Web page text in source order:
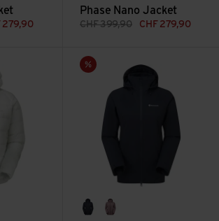
279,90
Phase Nano Jacket
CHF399,90 CHF 279,90
view
Sale
eclipse blue
moonscape
Women's Duality Jacket view